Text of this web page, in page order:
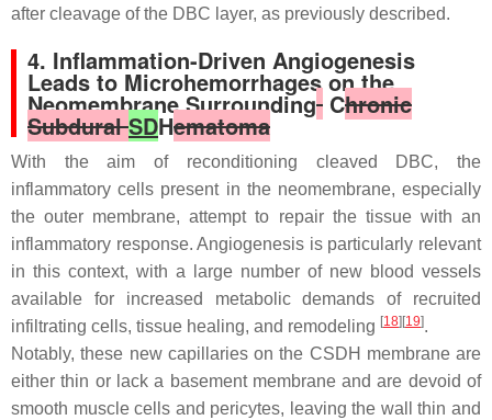
after cleavage of the DBC layer, as previously described.
4. Inflammation-Driven Angiogenesis
Leads to Microhemorrhages on the
Neomembrane Surrounding Chronic
SubduralSDHematoma
With the aim of reconditioning cleaved DBC, the
inflammatory cells present in the neomembrane, especially
the outer membrane, attempt to repair the tissue with an
inflammatory response. Angiogenesis is particularly relevant
in this context, with a large number of new blood vessels
available for increased metabolic demands of recruited
infiltrating cells, tissue healing, and remodeling [18][19].
Notably, these new capillaries on the CSDH membrane are
either thin or lack a basement membrane and are devoid of
smooth muscle cells and pericytes, leaving the wall thin and